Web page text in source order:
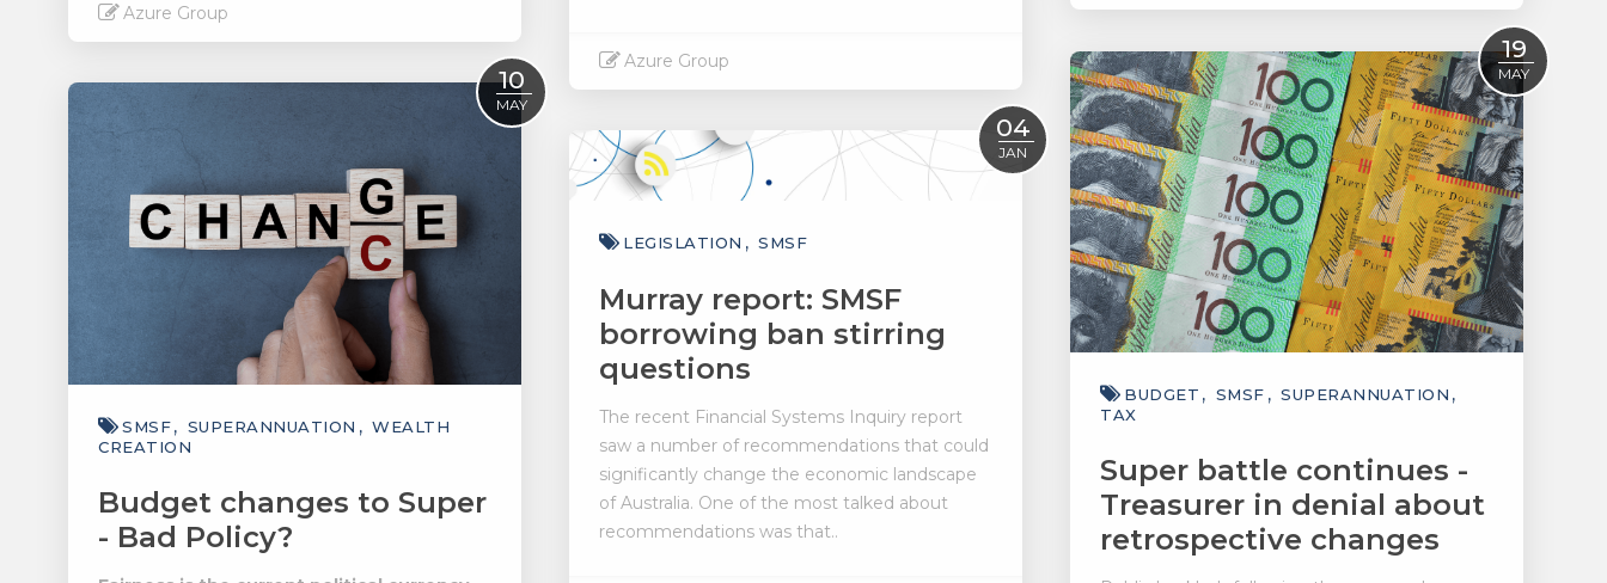
Azure Group
Azure Group 19
MAY
BUDGET SMSF
SUPERANNUATION
TAX
Super battle continues -
Treasurer in denial about
retrospective changes
10
MAY
SMSF SUPERANNUATION
WEALTH
CREATION
Budget changes to Super
- Bad Policy?
04
JAN
LEGISLATION SMSF
Murray report: SMSF
borrowing ban stirring
questions
The recent Financial Systems Inquiry report
saw a number of recommendations that could
significantly change the economic landscape
of Australia. One of the most talked about
recommendations was that..